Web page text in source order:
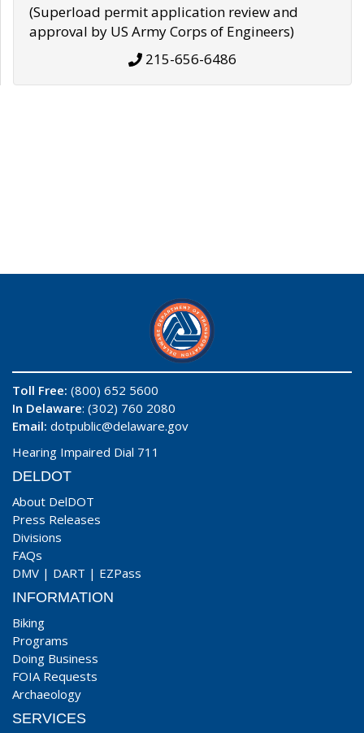
(Superload permit application review and
approval by US Army Corps of Engineers)
215-656-6486
Toll Free: (800) 652 5600
In Delaware: (302) 760 2080
Email: dotpublic@delaware.gov
Hearing Impaired Dial 711
DELDOT
About DelDOT
Press Releases
Divisions
FAQs
DMV | DART | EZPass
INFORMATION
Biking
Programs
Doing Business
FOIA Requests
Archaeology
SERVICES